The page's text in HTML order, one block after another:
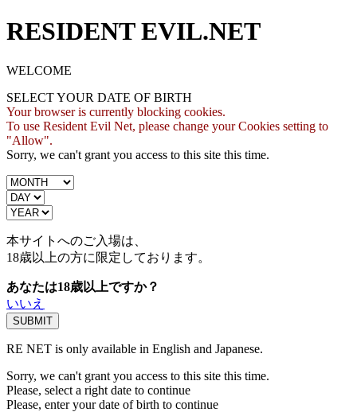
RESIDENT EVIL.NET
WELCOME
SELECT YOUR DATE OF BIRTH
Your browser is currently blocking cookies.
To use Resident Evil Net, please change your Cookies setting to
"Allow".
Sorry, we can't grant you access to this site this time.
本サイトへのご入場は、
18歳以上の方に限定しております。
あなたは18歳以上ですか？
いいえ
RE NET is only available in English and Japanese.
Sorry, we can't grant you access to this site this time.
Please, select a right date to continue
Please, enter your date of birth to continue